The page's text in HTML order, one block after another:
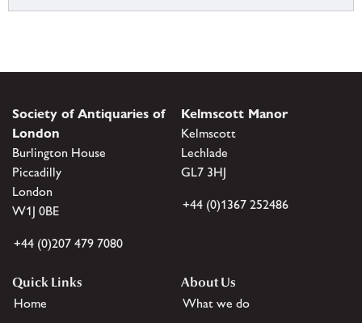
Society of Antiquaries of
London
Burlington House
Piccadilly
London
W1J 0BE
+44 (0)207 479 7080
Kelmscott Manor
Kelmscott
Lechlade
GL7 3HJ
+44 (0)1367 252486
Quick Links
Home
About Us
What we do